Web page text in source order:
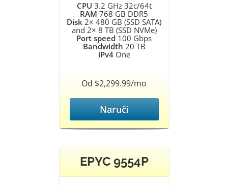
CPU 3.2 GHz 32c/64t
RAM 768 GB DDR5
Disk 2× 480 GB (SSD SATA)
and 2× 8 TB (SSD NVMe)
Port speed 100 Gbps
Bandwidth 20 TB
iPv4One
Od $2,299.99/mo
Naruči
EPYC 9554P